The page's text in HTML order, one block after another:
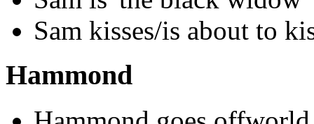
Sam kisses/is about to
Hammond